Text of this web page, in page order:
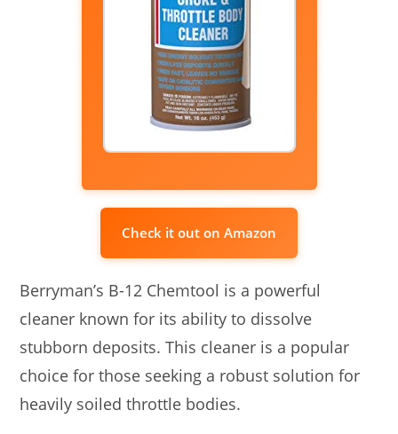
Check it out on Amazon
Berryman’s B-12 Chemtool is a powerful
cleaner known for its ability to dissolve
stubborn deposits. This cleaner is a popular
choice for those seeking a robust solution for
heavily soiled throttle bodies.